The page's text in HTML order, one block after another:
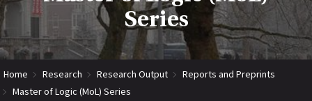
Series
Home Research Research Output
Reports and Preprints
Master of Logic (MoL) Series